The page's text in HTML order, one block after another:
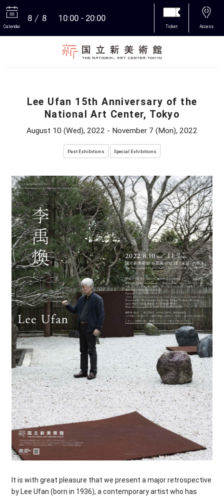
Calendar
8 8 10:00 20:00
Ticket Access
Lee Ufan 15th Anniversary of the
National Art Center, Tokyo
August 10 (Wed), 2022 - November 7 (Mon), 2022
Past Exhibitions Special Exhibitions
It is with great pleasure that we present a major retrospective
by Lee Ufan (born in 1936), a contemporary artist who has